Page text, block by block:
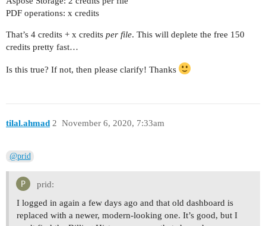
PDF operations: x credits
That’s 4 credits + x credits per file. This will deplete the free 150
credits pretty fast…
Is this true? If not, then please clarify! Thanks
tilal.ahmad November 6, 2020, 7:33am
2
@prid
prid:
I logged in again a few days ago and that old dashboard is
replaced with a newer, modern-looking one. It’s good, but I